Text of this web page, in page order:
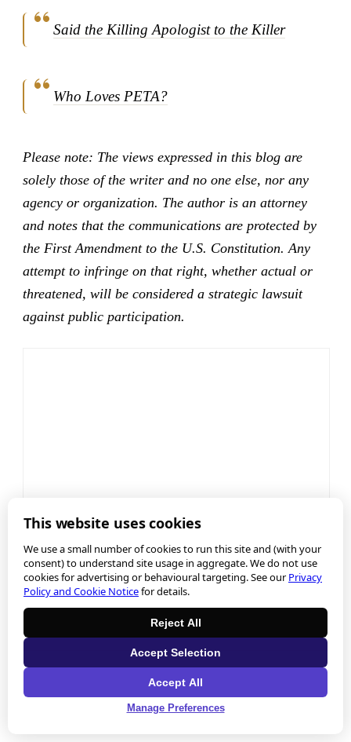
Said the Killing Apologist to the Killer
Who Loves PETA?
Please note: The views expressed in this blog are
solely those of the writer and no one else, nor any
agency or organization. The author is an attorney
and notes that the communications are protected by
the First Amendment to the U.S. Constitution. Any
attempt to infringe on that right, whether actual or
threatened, will be considered a strategic lawsuit
against public participation.
This website uses cookies
We use a small number of cookies to run this site and (with your
consent) to understand site usage in aggregate. We do not use
cookies for advertising or behavioural targeting. See ourPrivacy
Policy and Cookie Noticefor details.
Reject All
Accept Selection
Accept All
Manage Preferences